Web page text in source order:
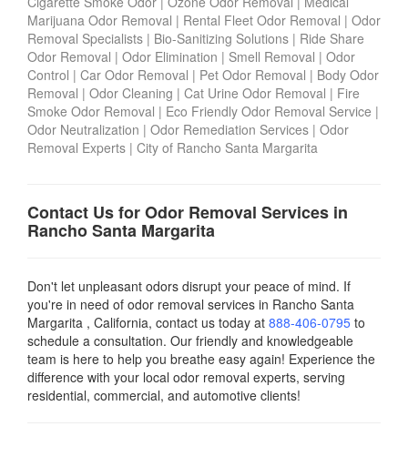
Marijuana Odor Removal | Rental Fleet Odor Removal | Odor
Removal Specialists | Bio-Sanitizing Solutions | Ride Share
Odor Removal | Odor Elimination | Smell Removal | Odor
Control | Car Odor Removal | Pet Odor Removal | Body Odor
Removal | Odor Cleaning | Cat Urine Odor Removal | Fire
Smoke Odor Removal | Eco Friendly Odor Removal Service |
Odor Neutralization | Odor Remediation Services | Odor
Removal Experts | City of Rancho Santa Margarita
Contact Us for Odor Removal Services in
Rancho Santa Margarita
Don't let unpleasant odors disrupt your peace of mind. If
you're in need of odor removal services in Rancho Santa
Margarita , California, contact us today at 888-406-0795 to
schedule a consultation. Our friendly and knowledgeable
team is here to help you breathe easy again! Experience the
difference with your local odor removal experts, serving
residential, commercial, and automotive clients!